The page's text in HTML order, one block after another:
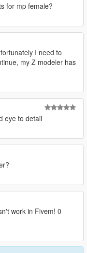
for mp female?
I need to
my Z modeler has
eye to detail
work in Fivem! 0